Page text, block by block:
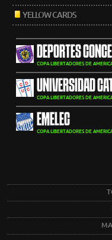
YELLOW CARDS
DEPORTES
COPA LIBERTADORES DE
UNIVERSIDAD
COPA LIBERTADORES DE
EMELEC
COPA LIBERTADORES DE